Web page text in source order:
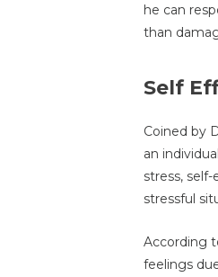
he can
than
Self
Coined by
an
stress,
stressful
According
feelings